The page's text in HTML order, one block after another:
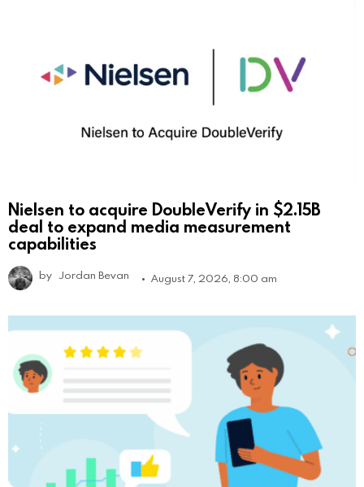
Nielsen to acquire DoubleVerify in $2.15B
deal to expand media measurement
capabilities
by Jordan Bevan August 7, 2026, 8:00 am